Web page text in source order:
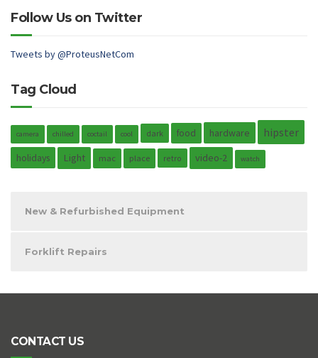
Follow Us on Twitter
Tweets by @ProteusNetCom
Tag Cloud
camera chilled coctail cool dark food hardware hipster
holidays Light mac place retro video-2 watch
New & Refurbished Equipment
Forklift Repairs
CONTACT US